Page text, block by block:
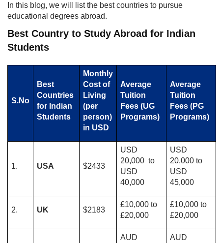
In this blog, we will list the best countries to pursue
educational degrees abroad.
Best Country to Study Abroad for Indian
Students
S.No
Best
Countries
for Indian
Students
Monthly
Cost of
Living
(per
person)
in USD
Average​​
Tuition
Fees (UG
Programs)
Average
Tuition
Fees (PG
Programs)
1. USA $2433
USD
20,000 to
USD
40,000
USD
20,000 to
USD
45,000
2. UK $2183
£10,000 to
£20,000
£10,000 to
£20,000
AUD
AUD